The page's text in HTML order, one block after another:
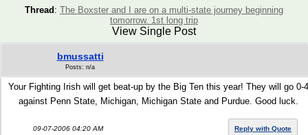
Thread : The Boxster and I are on a multi-state journey beginning
tomorrow. 1st long trip
View Single Post
bmussatti
Posts: n/a
Your Fighting Irish will get beat-up by the Big Ten this year! They will go 0-4
against Penn State, Michigan, Michigan State and Purdue. Good luck.
09-07-2006 04:20 AM Reply with Quote